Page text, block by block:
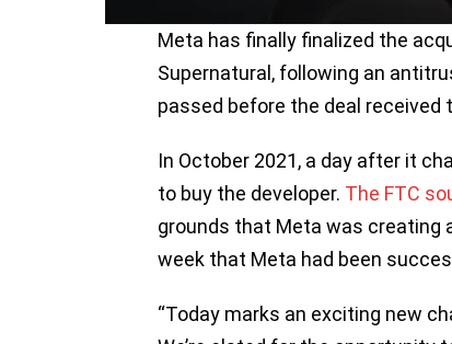
Meta has finally finalized the
Supernatural, following an
passed before the deal received
In October 2021, a day after it
to buy the developer. The FTC
grounds that Meta was creating
week that Meta had been
“Today marks an exciting new